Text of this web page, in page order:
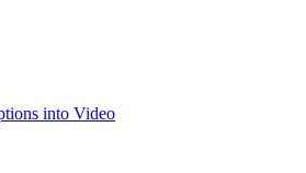
into Video